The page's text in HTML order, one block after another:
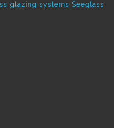
glazing systems Seeglass